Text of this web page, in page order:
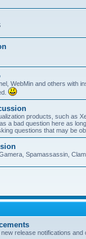
WebMin and others with
products, such as
a bad question here as
questions that may be
Spamassassin,
release notifications